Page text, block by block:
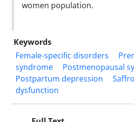
women population.
Keywords
Female-specific disorders
syndrome
Postmenopausal
Postpartum depression
dysfunction